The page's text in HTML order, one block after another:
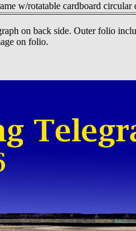
w/rotatable cardboard circular
on back side. Outer folio
on folio.